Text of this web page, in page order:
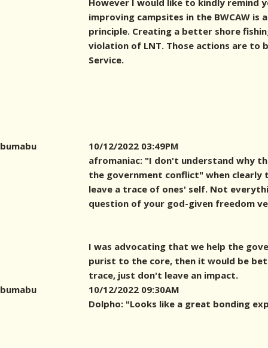
However I would like to kindly remind
improving campsites in the BWCAW is
principle. Creating a better shore
violation of LNT. Those actions are to
Service.
bumabu
10/12/2022 03:49PM
afromaniac: "I don't understand why
the government conflict" when clearly
leave a trace of ones' self. Not
question of your god-given freedom
I was advocating that we help the
purist to the core, then it would be
trace, just don't leave an impact.
bumabu
10/12/2022 09:30AM
Dolpho: "Looks like a great bonding